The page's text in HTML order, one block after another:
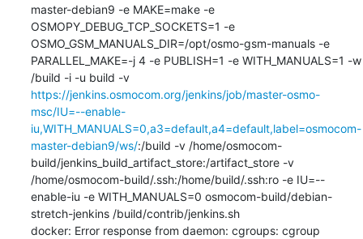
master-debian9 -e MAKE=make -e
OSMOPY_DEBUG_TCP_SOCKETS=1 -e
OSMO_GSM_MANUALS_DIR=/opt/osmo-gsm-manuals -e
PARALLEL_MAKE=-j 4 -e PUBLISH=1 -e WITH_MANUALS=1 -w
/build -i -u build -v
https://jenkins.osmocom.org/jenkins/job/master-osmo-
msc/IU=--enable-
iu,WITH_MANUALS=0,a3=default,a4=default,label=osmocom-
master-debian9/ws/:/build -v /home/osmocom-
build/jenkins_build_artifact_store:/artifact_store -v
/home/osmocom-build/.ssh:/home/build/.ssh:ro -e IU=--
enable-iu -e WITH_MANUALS=0 osmocom-build/debian-
stretch-jenkins /build/contrib/jenkins.sh
docker: Error response from daemon: cgroups: cgroup